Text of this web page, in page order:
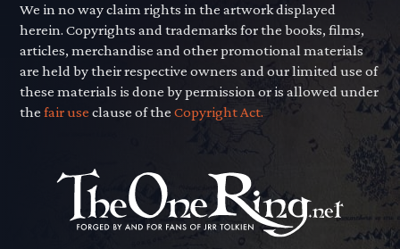
We in no way claim rights in the artwork displayed
herein. Copyrights and trademarks for the books, films,
articles, merchandise and other promotional materials
are held by their respective owners and our limited use of
these materials is done by permission or is allowed under
thefair use clause of theCopyright Act.